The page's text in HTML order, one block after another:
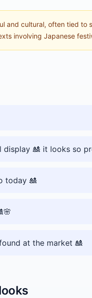
and cultural, often tied to
involving Japanese
display 🎎 it looks so
today 🎎
at the market 🎎